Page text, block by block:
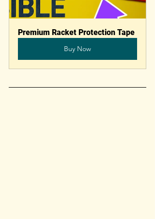
Premium Racket Protection Tape
Buy Now